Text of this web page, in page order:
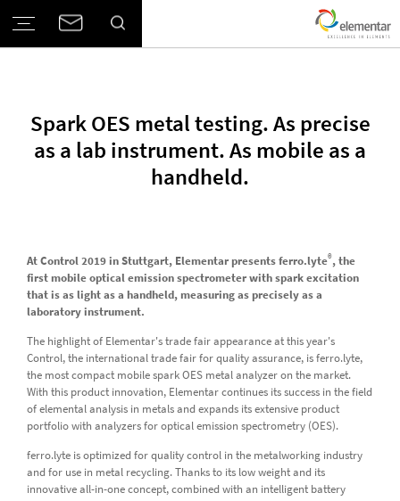
Spark OES metal testing. As precise
as a lab instrument. As mobile as a
handheld.
At Control 2019 in Stuttgart, Elementar presents ferro.lyte®, the
first mobile optical emission spectrometer with spark excitation
that is as light as a handheld, measuring as precisely as a
laboratory instrument.
The highlight of Elementar's trade fair appearance at this year's
Control, the international trade fair for quality assurance, is ferro.lyte,
the most compact mobile spark OES metal analyzer on the market.
With this product innovation, Elementar continues its success in the field
of elemental analysis in metals and expands its extensive product
portfolio with analyzers for optical emission spectrometry (OES).
ferro.lyte is optimized for quality control in the metalworking industry
and for use in metal recycling. Thanks to its low weight and its
innovative all-in-one concept, combined with an intelligent battery